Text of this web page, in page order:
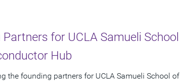
for UCLA Samueli School
Hub
the founding partners for UCLA Samueli School of